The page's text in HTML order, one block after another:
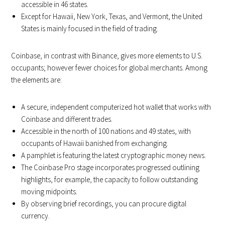
accessible in 46 states.
Except for Hawaii, New York, Texas, and Vermont, the United
States is mainly focused in the field of trading.
Coinbase, in contrast with Binance, gives more elements to U.S.
occupants; however fewer choices for global merchants. Among
the elements are:
A secure, independent computerized hot wallet that works with
Coinbase and different trades.
Accessible in the north of 100 nations and 49 states, with
occupants of Hawaii banished from exchanging.
A pamphlet is featuring the latest cryptographic money news.
The Coinbase Pro stage incorporates progressed outlining
highlights, for example, the capacity to follow outstanding
moving midpoints.
By observing brief recordings, you can procure digital
currency.